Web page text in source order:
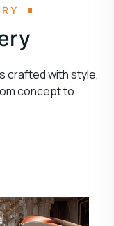
crafted with style,
concept to